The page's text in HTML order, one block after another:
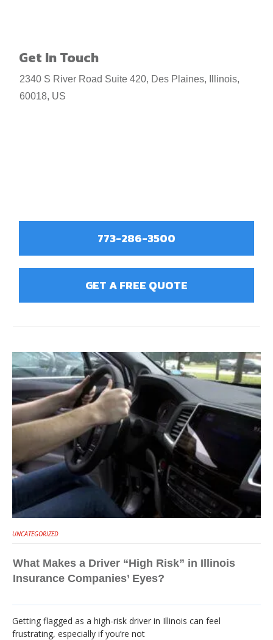
Get In Touch
2340 S River Road Suite 420, Des Plaines, Illinois,
60018, US
773-286-3500
GET A FREE QUOTE
UNCATEGORIZED
What Makes a Driver “High Risk” in Illinois
Insurance Companies’ Eyes?
Getting flagged as a high-risk driver in Illinois can feel
frustrating, especially if you’re not